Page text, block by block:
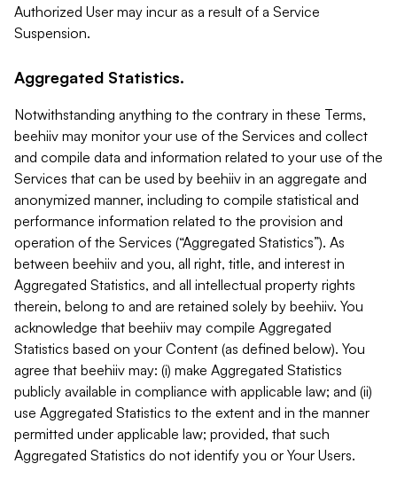
Authorized User may incur as a result of a Service
Suspension.
Aggregated Statistics.
Notwithstanding anything to the contrary in these Terms,
beehiiv may monitor your use of the Services and collect
and compile data and information related to your use of the
Services that can be used by beehiiv in an aggregate and
anonymized manner, including to compile statistical and
performance information related to the provision and
operation of the Services (“Aggregated Statistics”). As
between beehiiv and you, all right, title, and interest in
Aggregated Statistics, and all intellectual property rights
therein, belong to and are retained solely by beehiiv. You
acknowledge that beehiiv may compile Aggregated
Statistics based on your Content (as defined below). You
agree that beehiiv may: (i) make Aggregated Statistics
publicly available in compliance with applicable law; and (ii)
use Aggregated Statistics to the extent and in the manner
permitted under applicable law; provided, that such
Aggregated Statistics do not identify you or Your Users.